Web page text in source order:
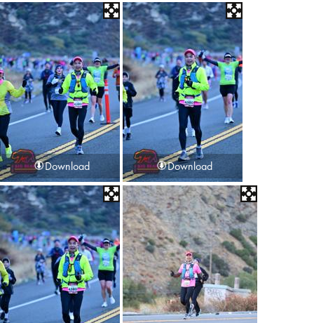
Download Download